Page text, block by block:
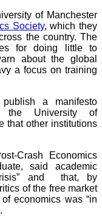
of Manchester
Society, which they
the country. The
for doing little to
about the global
a focus on training
a manifesto
the University of
that other institutions
Crash Economics
said academic
and that, by
of the free market
economics was “in